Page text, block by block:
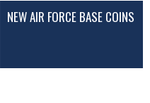
NEW AIR FORCE BASE COINS